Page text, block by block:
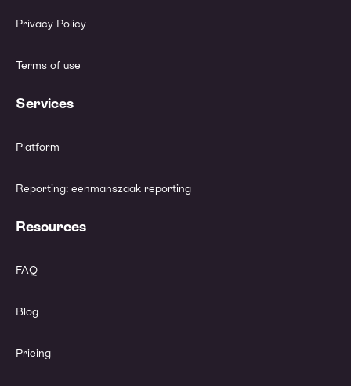
Privacy Policy
Terms of use
Services
Platform
Reporting: eenmanszaak reporting
Resources
FAQ
Blog
Pricing